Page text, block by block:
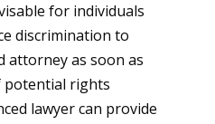
for individuals
discrimination to
attorney as soon as
potential rights
lawyer can provide